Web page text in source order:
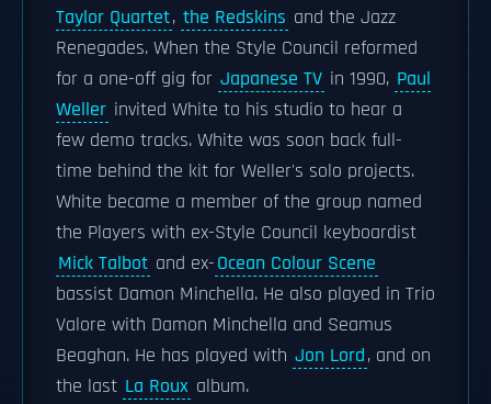
Taylor Quartet, the Redskins and the Jazz
Renegades. When the Style Council reformed
for a one-off gig for Japanese TV in 1990, Paul
Weller invited White to his studio to hear a
few demo tracks. White was soon back full-
time behind the kit for Weller's solo projects.
White became a member of the group named
the Players with ex-Style Council keyboardist
Mick Talbot and ex-Ocean Colour Scene
bassist Damon Minchella. He also played in Trio
Valore with Damon Minchella and Seamus
Beaghan. He has played with Jon Lord, and on
the last La Roux album.